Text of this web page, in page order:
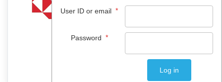
User ID or email *
Password *